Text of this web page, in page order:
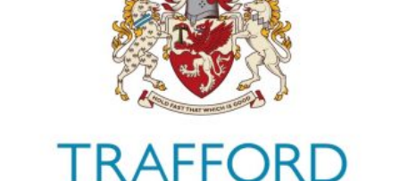
Trafford Council
1ST JANUARY 2026